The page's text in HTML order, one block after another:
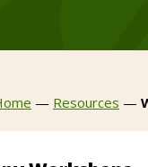
— Resources —